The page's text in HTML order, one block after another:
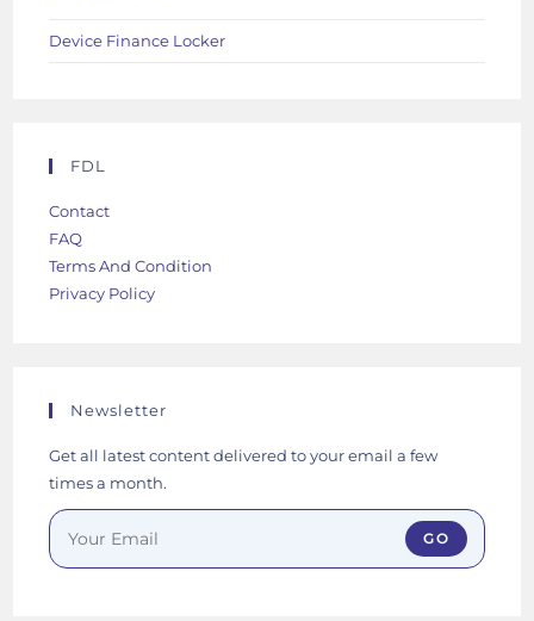
Device Finance Locker
FDL
Contact
FAQ
Terms And Condition
Privacy Policy
Newsletter
Get all latest content delivered to your email a few
times a month.
GO